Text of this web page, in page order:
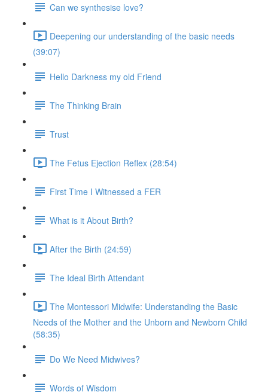
Can we synthesise love?
Deepening our understanding of the basic needs
(39:07)
Hello Darkness my old Friend
The Thinking Brain
Trust
The Fetus Ejection Reflex (28:54)
First Time I Witnessed a FER
What is it About Birth?
After the Birth (24:59)
The Ideal Birth Attendant
The Montessori Midwife: Understanding the Basic
Needs of the Mother and the Unborn and Newborn Child
(58:35)
Do We Need Midwives?
Words of Wisdom